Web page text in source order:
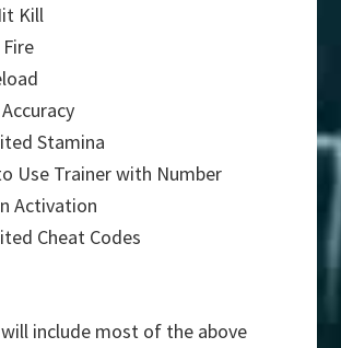
Kill
Stamina
Use Trainer with Number
Activation
Cheat Codes
include most of the above